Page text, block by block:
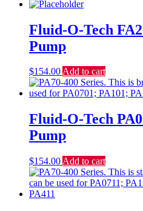
Fluid-O-Tech
Pump
$154.00Add to cart
Fluid-O-Tech
Pump
$154.00 Add to cart